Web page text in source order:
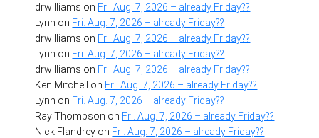
drwilliams on Fri. Aug. 7, 2026 – already Friday??
Lynn on Fri. Aug. 7, 2026 – already Friday??
drwilliams on Fri. Aug. 7, 2026 – already Friday??
Lynn on Fri. Aug. 7, 2026 – already Friday??
drwilliams on Fri. Aug. 7, 2026 – already Friday??
Ken Mitchell
on Fri. Aug. 7, 2026 – already Friday??
Lynn on Fri. Aug. 7, 2026 – already Friday??
Ray Thompson on Fri. Aug. 7, 2026 – already Friday??
Nick Flandrey on Fri. Aug. 7, 2026 – already Friday??